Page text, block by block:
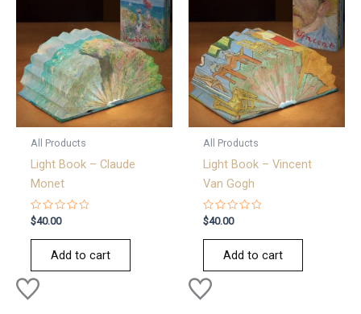
All Products
Light Book – Claude
Monet
Rated
0
out
$40.00
Add to cart
All Products
Light Book – Vincent
Van Gogh
Rated
0
out
$40.00
Add to cart